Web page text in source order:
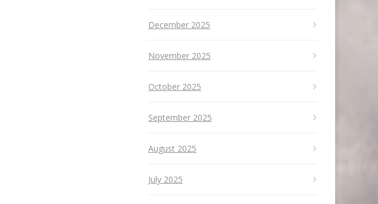
December 2025
November 2025
October 2025
September 2025
August 2025
July 2025